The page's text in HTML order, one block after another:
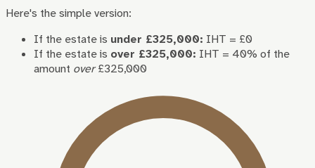
Here's the simple version:
If the estate is under £325,000: IHT = £0
If the estate is over £325,000: IHT = 40% of the
amount over£325,000